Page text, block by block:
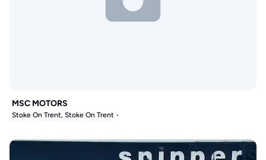
MSC MOTORS
Stoke On Trent, Stoke On Trent